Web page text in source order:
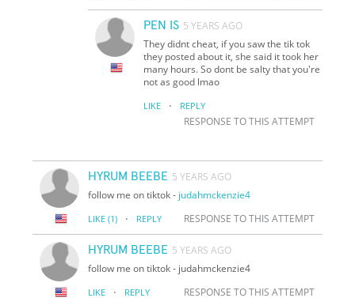
PEN IS 5 YEARS AGO
They didnt cheat, if you saw the tik tok
they posted about it, she said it took her
many hours. So dont be salty that you're
not as good lmao
LIKE · REPLY
RESPONSE TO THIS ATTEMPT
HYRUM BEEBE 5 YEARS AGO
follow me on tiktok - judahmckenzie4
LIKE (1) · REPLY RESPONSE TO THIS ATTEMPT
HYRUM BEEBE 5 YEARS AGO
follow me on tiktok - judahmckenzie4
LIKE · REPLY RESPONSE TO THIS ATTEMPT